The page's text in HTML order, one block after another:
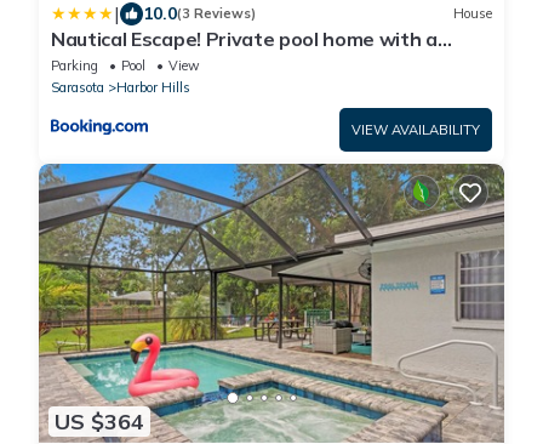
| 10.0(3 Reviews) House
Nautical Escape! Private pool home with a
tropical backyard oasis!
Parking Pool
View
Sarasota
Harbor Hills
VIEW AVAILABILITY
US $364